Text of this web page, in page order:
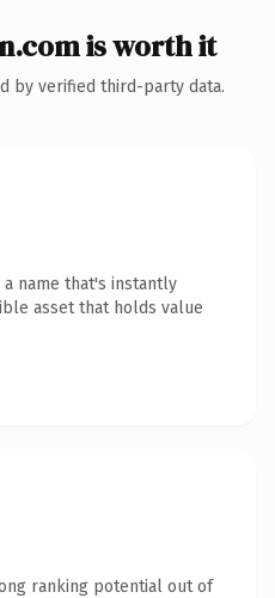
is worth it
by verified third-party data.
name that's instantly
asset that holds value
ranking potential out of